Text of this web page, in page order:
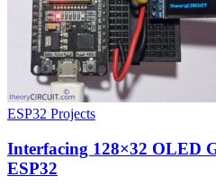
ESP32 Projects
Interfacing 128×32 OLED
ESP32